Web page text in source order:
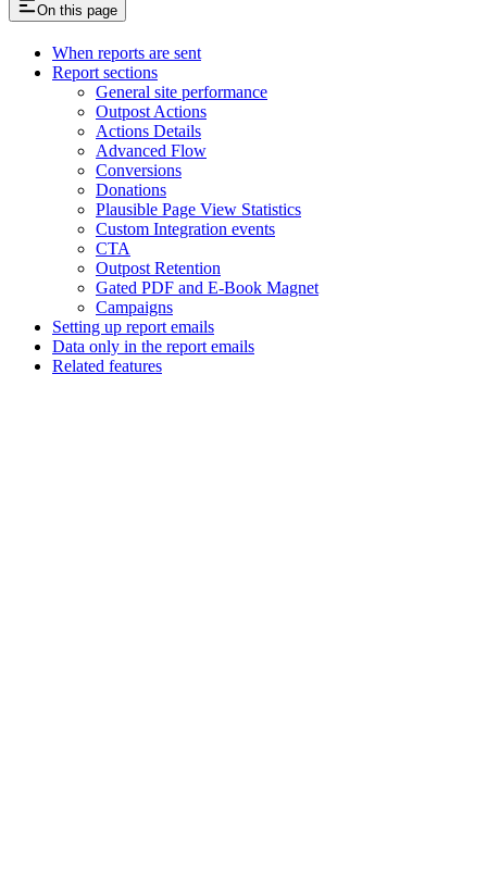
On this page
When reports are sent
Report sections
General site performance
Outpost Actions
Actions Details
Advanced Flow
Conversions
Donations
Plausible Page View Statistics
Custom Integration events
CTA
Outpost Retention
Gated PDF and E-Book Magnet
Campaigns
Setting up report emails
Data only in the report emails
Related features